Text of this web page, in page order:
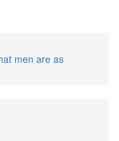
men are as